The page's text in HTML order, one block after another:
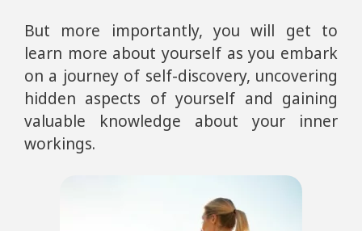
But more importantly, you will get to
learn more about yourself as you embark
on a journey of self-discovery, uncovering
hidden aspects of yourself and gaining
valuable knowledge about your inner
workings.